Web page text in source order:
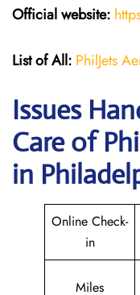
Official website:
List of All: PhilJets
Issues
Care of
in
Online Check-
in
Miles